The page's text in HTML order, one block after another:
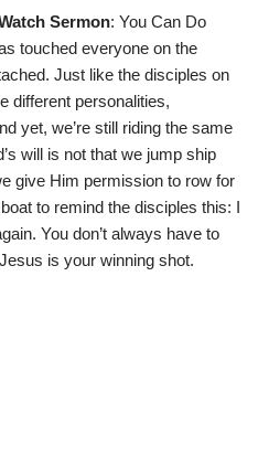
t
s
A
p
e
r
a
Sermon: You Can Do
touched everyone on the
Just like the disciples on
different personalities,
yet, we’re still riding the same
will is not that we jump ship
give Him permission to row for
to remind the disciples this: I
You don’t always have to
is your winning shot.